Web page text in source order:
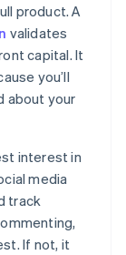
product. A
validates
capital. It
you’ll
about your
interest in
media
track
If not, it